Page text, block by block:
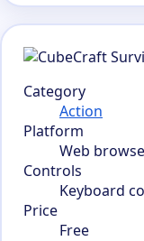
Category
Action
Platform
Web
Controls
Keyboard
Price
Free